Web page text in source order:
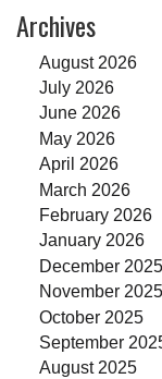
Archives
August 2026
July 2026
June 2026
May 2026
April 2026
March 2026
February 2026
January 2026
December 2025
November 2025
October 2025
September
August 2025